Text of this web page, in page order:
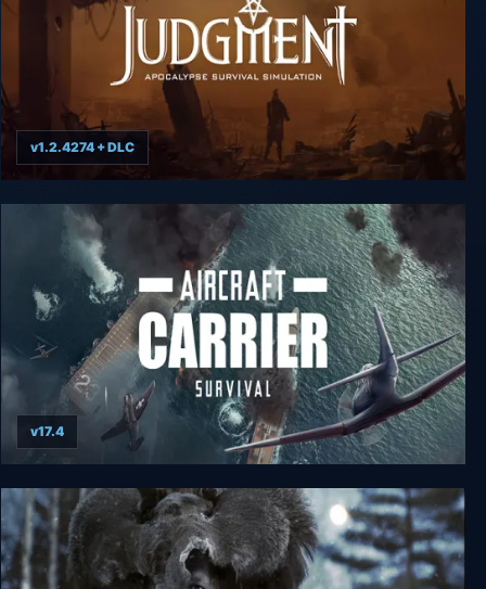
Judgment: Apocalypse Survival Simulation
v1.2.4274 + DLC
Aircraft Carrier Survival
v17.4